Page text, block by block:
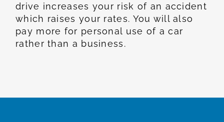
drive increases your risk of an accident
which raises your rates. You will also
pay more for personal use of a car
rather than a business.